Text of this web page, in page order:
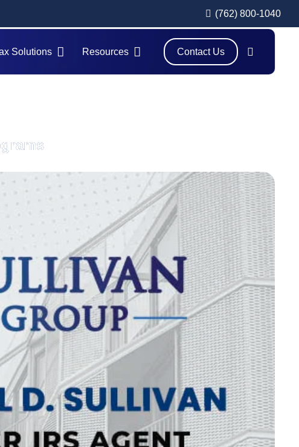
(762) 800-1040
Solutions Resources Contact Us